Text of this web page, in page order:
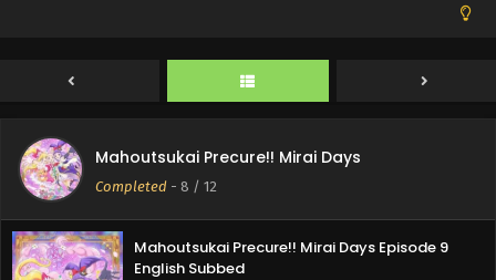
Mahoutsukai Precure!! Mirai Days
Completed - 8 / 12
English Subbed
Eps 11 - Mahoutsukai Precure!! Mirai Days - March 23, 2025
Mahoutsukai Precure!! Mirai Days Episode 10
English Subbed
Mahoutsukai Precure!! Mirai Days Episode 9
English Subbed